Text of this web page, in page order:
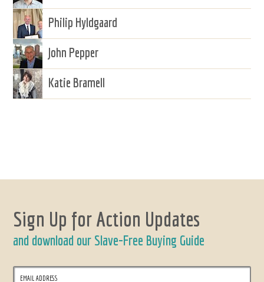
Philip Hyldgaard
John Pepper
Katie Bramell
Sign Up for Action Updates
and download our Slave-Free Buying Guide